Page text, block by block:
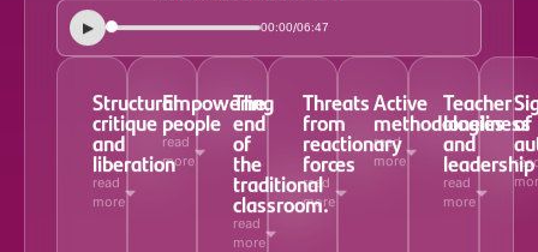
▶ 00:00/06:47
Structural
critique
and
liberation
read
more
Empowering
people
read
more
The
end
of
the
traditional
classroom.
read
more
Threats
from
reactionary
forces
read
more
Active
methodologies
read
more
Teacher
loneliness
and
leadership
read
more
of